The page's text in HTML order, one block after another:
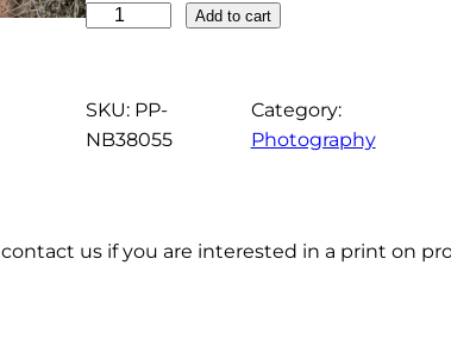
R
H
e
d
Add to cart
SKU: PP-
NB38055
Category:
Photography
us if you are interested in a print on